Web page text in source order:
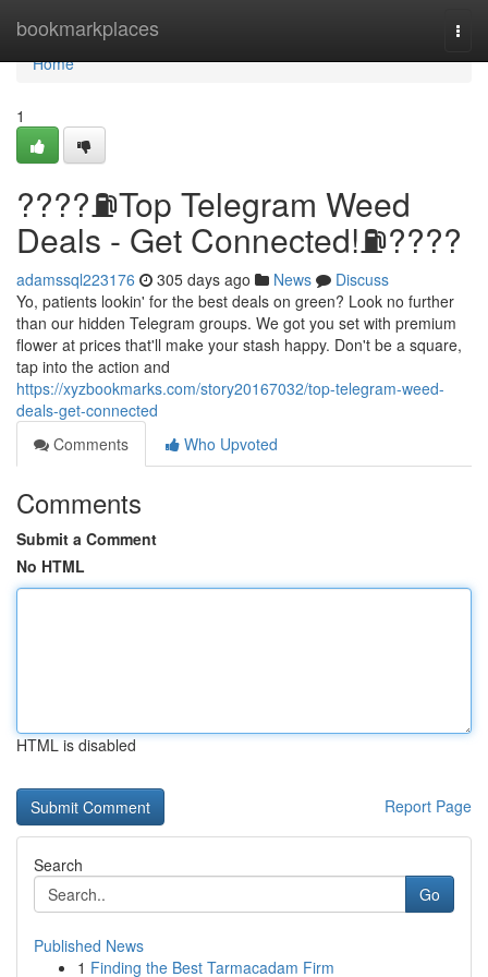
bookmarkplaces
Home
Home
1
????⛽️Top Telegram Weed
Deals - Get Connected!⛽️????
adamssql223176 305 days ago News
Discuss
Yo, patients lookin' for the best deals on green? Look no further
than our hidden Telegram groups. We got you set with premium
flower at prices that'll make your stash happy. Don't be a square,
tap into the action and
https://xyzbookmarks.com/story20167032/top-telegram-weed-
deals-get-connected
Comments
Who Upvoted
Comments
Submit a Comment
No HTML
HTML is disabled
Report Page
Search
Go
Published News
1 Finding the Best Tarmacadam Firm